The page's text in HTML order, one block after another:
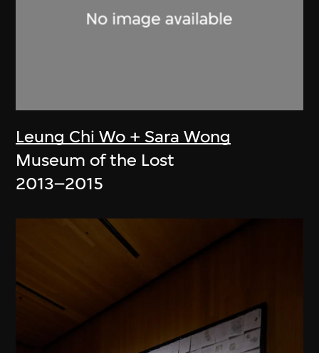
Leung Chi Wo + Sara Wong
Museum of the Lost
2013–2015